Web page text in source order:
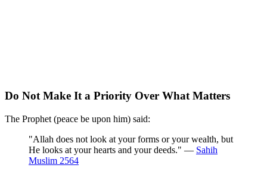
Do Not Make It a Priority Over What Matters
The Prophet (peace be upon him) said:
"Allah does not look at your forms or your wealth, but
He looks at your hearts and your deeds." — Sahih
Muslim 2564